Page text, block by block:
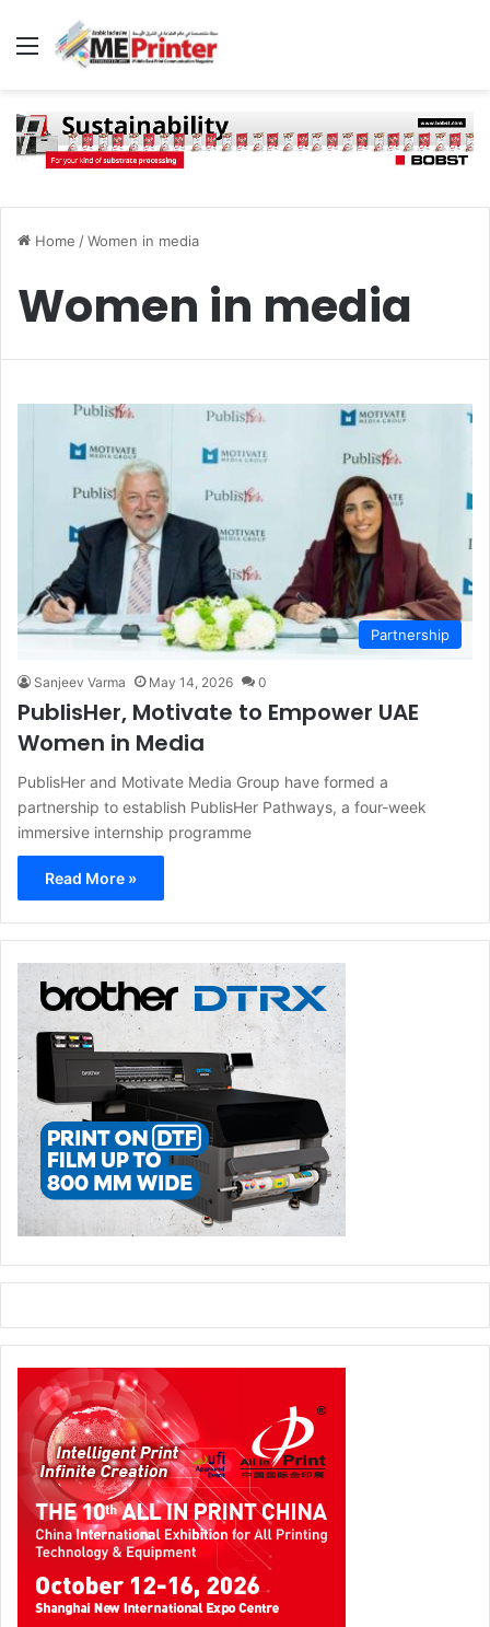
Menu
Home /Women in media
Women in media
Partnership
Sanjeev Varma May 14, 2026 0
PublisHer, Motivate to Empower UAE
Women in Media
PublisHer and Motivate Media Group have formed a
partnership to establish PublisHer Pathways, a four-week
immersive internship programme
Read More »